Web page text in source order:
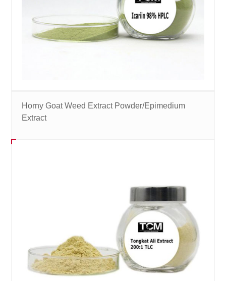
Horny Goat Weed Extract Powder/Epimedium
Extract